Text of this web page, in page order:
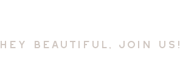
hey beautiful, join us!